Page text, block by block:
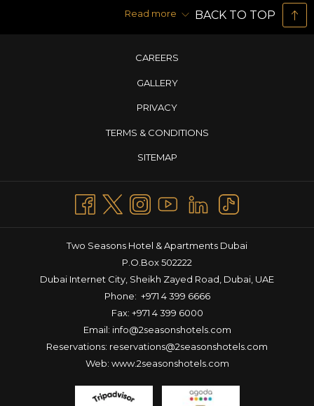
content
THE PERFECT WEEKEND BRUNCH DEAL
buffet at an unbeatable price of AED 79 per person. This
delightful spread features a variety of dishes catering to all
a wholesome meal, soak in the relaxed ambiance, and start
your weekend getaway in Dubai on a high note. So if you’re
MULTICUISINE MADNESS: THEME NIGHTS AT LA TERRASSE
For those seeking a unique culinary journey,
La Terrasse’s Theme
offer an opportunity to explore a diverse array of cuisines
throughout the week. Each evening is dedicated to a specific
theme, providing a taste of global flavors and ensuring there’s
always something new to enjoy. Here’s what’s in store at the
raddest theme restaurant in Dubai!
Mexican Flavors – Tuesday
Step into a vibrant fiesta as La Terrasse celebrates the bold and
colorful cuisine of Mexico. Indulge in traditional dishes like zesty
tacos, sizzling fajitas, savory enchiladas, and creamy guacamole.
Each bite captures the essence of Mexico’s rich culinary
evening filled with delicious food, lively vibes, and great
Read more BACK TO TOP
CAREERS
GALLERY
PRIVACY
TERMS & CONDITIONS
SITEMAP
Two Seasons Hotel & Apartments Dubai
P.O.Box 502222
Dubai Internet City, Sheikh Zayed Road, Dubai, UAE
Phone: +971 4 399 6666
Fax: +971 4 399 6000
Email: info@2seasonshotels.com
Reservations: reservations@2seasonshotels.com
Web: www.2seasonshotels.com